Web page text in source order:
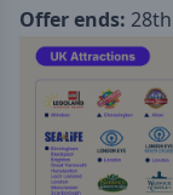
Offer ends: